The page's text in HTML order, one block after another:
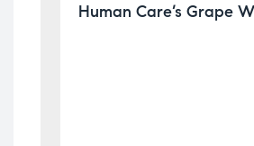
Human Care’s Grape